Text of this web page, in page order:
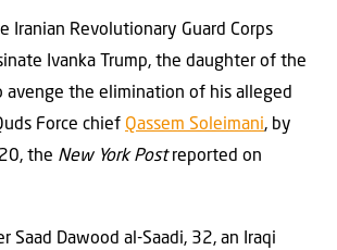
Iranian Revolutionary Guard Corps
Ivanka Trump, the daughter of the
avenge the elimination of his alleged
Force chief Qassem Soleimani, by
the New York Postreported on
Saad Dawood al-Saadi, 32, an Iraqi